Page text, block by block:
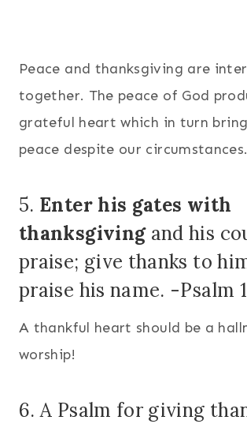
Peace and thanksgiving are
together. The peace of God
grateful heart which in turn
peace despite our circumstances.
5. Enter his gates with
thanksgivingand his
praise; give thanks to
praise his name. -Psalm
A thankful heart should be a
worship!
6. A Psalm for giving